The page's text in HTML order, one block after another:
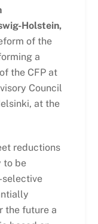
Holstein,
of the
a
the CFP at
Council
at the
reductions
to be
selective
the future a